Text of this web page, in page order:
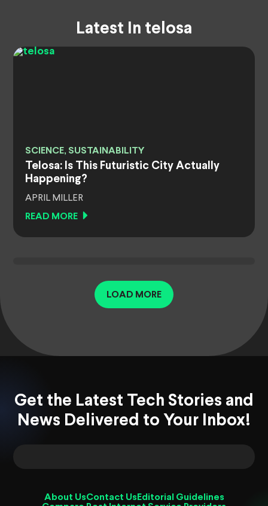
Latest In telosa
SCIENCE, SUSTAINABILITY
Telosa: Is This Futuristic City Actually
Happening?
APRIL MILLER
READ MORE
LOAD MORE
Get the Latest Tech Stories and
News Delivered to Your Inbox!
About UsContact Us Editorial Guidelines